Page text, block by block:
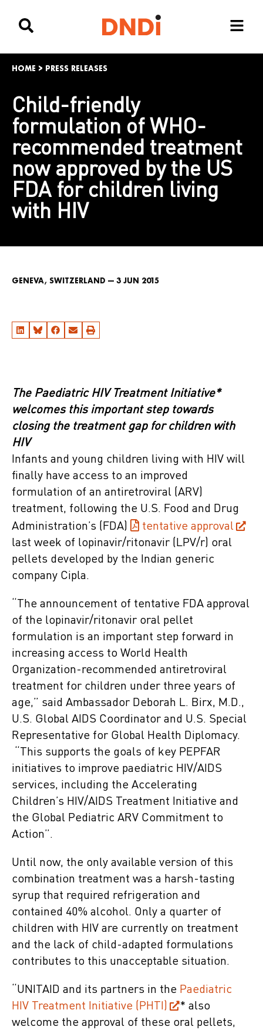
HOME > PRESS RELEASES
Child-friendly
formulation of WHO-
recommended treatment
now approved by the US
FDA for children living
with HIV
GENEVA, SWITZERLAND — 3 JUN 2015
The Paediatric HIV Treatment Initiative*
welcomes this important step towards
closing the treatment gap for children with
HIV
Infants and young children living with HIV will
finally have access to an improved
formulation of an antiretroviral (ARV)
treatment, following the U.S. Food and Drug
Administration’s (FDA)
tentative approval
last week of lopinavir/ritonavir (LPV/r) oral
pellets developed by the Indian generic
company Cipla.
“The announcement of tentative FDA approval
of the lopinavir/ritonavir oral pellet
formulation is an important step forward in
increasing access to World Health
Organization-recommended antiretroviral
treatment for children under three years of
age,” said Ambassador Deborah L. Birx, M.D.,
U.S. Global AIDS Coordinator and U.S. Special
Representative for Global Health Diplomacy.
“This supports the goals of key PEPFAR
initiatives to improve paediatric HIV/AIDS
services, including the Accelerating
Children’s HIV/AIDS Treatment Initiative and
the Global Pediatric ARV Commitment to
Action”.
Until now, the only available version of this
combination treatment was a harsh-tasting
syrup that required refrigeration and
contained 40% alcohol. Only a quarter of
children with HIV are currently on treatment
and the lack of child-adapted formulations
contributes to this unacceptable situation.
“UNITAID and its partners in the Paediatric
HIV Treatment Initiative (PHTI)
* also
welcome the approval of these oral pellets,